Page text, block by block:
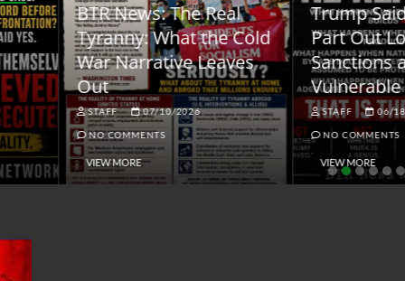
News: The Real
What the Cold
Narrative Leaves
Out
07/10/2026
COMMENTS
MORE
Trump Said the Quiet
Part Out Loud About
Sanctions and the
Vulnerable Dollar
STAFF 06/18/2026
NO COMMENTS
VIEW MORE